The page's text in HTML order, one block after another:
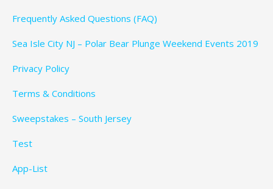
Frequently Asked Questions (FAQ)
Sea Isle City NJ – Polar Bear Plunge Weekend Events 2019
Privacy Policy
Terms & Conditions
Sweepstakes – South Jersey
Test
App-List